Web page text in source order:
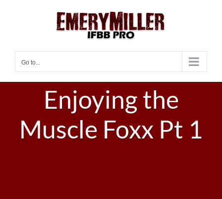
Go to...
Enjoying the
Muscle Foxx Pt 1